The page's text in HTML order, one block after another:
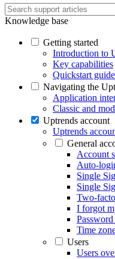
Knowledge base
Getting started
Introduction to
Key capabilities
Quickstart guide
Navigating the
Application
Classic and
Uptrends account
Uptrends
General
Account
Auto-
Single
Single
Two-
I forgot
Time
Users
Users